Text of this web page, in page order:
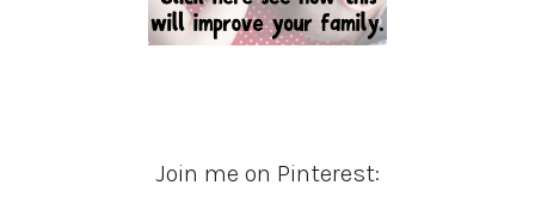
Join me on Pinterest: